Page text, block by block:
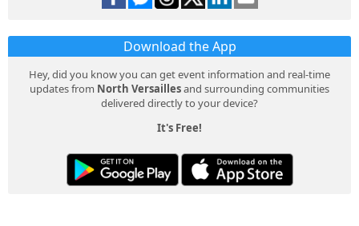
Download the App
Hey, did you know you can get event information and real-time
updates from North Versaillesand surrounding communities
delivered directly to your device?
It's Free!